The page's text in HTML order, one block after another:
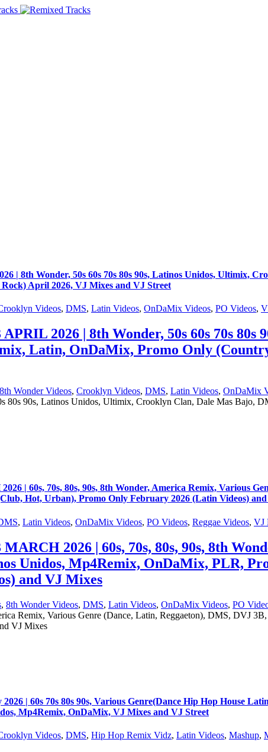
| 8th Wonder, 50s 60s 70s 80s 90s, Latinos Unidos, Ultimix,
April 2026, VJ Mixes and VJ Street
Videos, DMS, Latin Videos, OnDaMix Videos, PO Videos,
2026 | 8th Wonder, 50s 60s 70s
Latin, OnDaMix, Promo Only
8th Wonder Videos, Crooklyn Videos, DMS, Latin Videos, OnDaMix
80s 90s, Latinos Unidos, Ultimix, Crooklyn Clan, Dale Mas
| 60s, 70s, 80s, 90s, 8th Wonder, America Remix, Various
Hot, Urban), Promo Only February 2026 (Latin Videos)
, Latin Videos, OnDaMix Videos, PO Videos, Reggae Videos, VJ
2026 | 60s, 70s, 80s, 90s, 8th
Unidos, Mp4Remix, OnDaMix, PLR,
and VJ Mixes
, 8th Wonder Videos, DMS, Latin Videos, OnDaMix Videos, PO
Remix, Various Genre (Dance, Latin, Reggaeton), DMS, DVJ
VJ Mixes
| 60s 70s 80s 90s, Various Genre(Dance Hip Hop House
Mp4Remix, OnDaMix, VJ Mixes and VJ Street
Videos, DMS, Hip Hop Remix Vidz, Latin Videos, Mashup,